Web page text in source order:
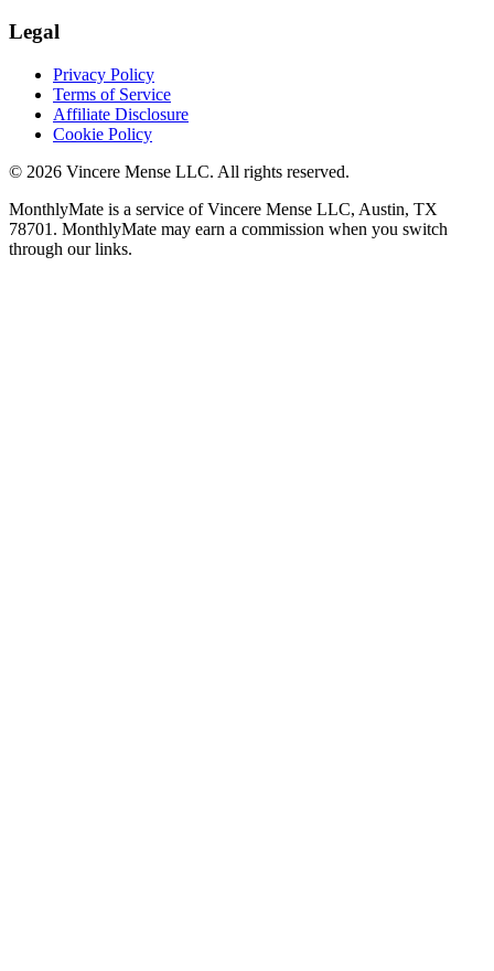
Legal
Privacy Policy
Terms of Service
Affiliate Disclosure
Cookie Policy
© 2026 Vincere Mense LLC. All rights reserved.
MonthlyMate is a service of Vincere Mense LLC, Austin, TX
78701. MonthlyMate may earn a commission when you switch
through our links.